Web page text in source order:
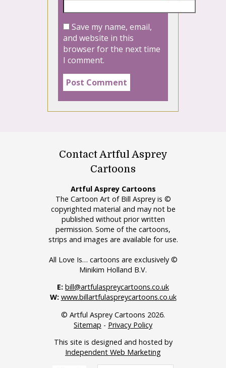
Save my name, email,
and website in this
browser for the next time
I comment.
Contact Artful Asprey
Cartoons
Artful Asprey Cartoons
The Cartoon Art of Bill Asprey is ©
copyrighted material and may not be
published without prior written
permission. Some of the cartoons,
strips and images are available for use.
All Love Is… cartoons are exclusively ©
Minikim Holland B.V.
E: bill@artfulaspreycartoons.co.uk
W: www.billartfulaspreycartoons.co.uk
© Artful Asprey Cartoons 2026.
Sitemap - Privacy Policy
This site is designed and hosted by
Independent Web Marketing